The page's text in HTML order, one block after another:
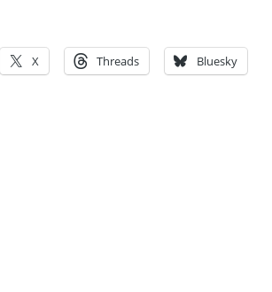
X Threads Bluesky